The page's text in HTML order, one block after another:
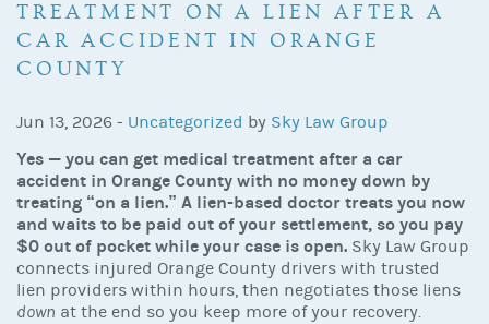
TREATMENT ON A LIEN AFTER A
CAR ACCIDENT IN ORANGE
COUNTY
Jun 13, 2026 - Uncategorized by Sky Law Group
Yes — you can get medical treatment after a car
accident in Orange County with no money down by
treating “on a lien.” A lien-based doctor treats you now
and waits to be paid out of your settlement, so you pay
$0 out of pocket while your case is open. Sky Law Group
connects injured Orange County drivers with trusted
lien providers within hours, then negotiates those liens
down at the end so you keep more of your recovery.